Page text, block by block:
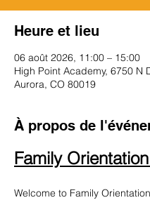
Heure et lieu
06 août 2026, 11:00 – 15:00
High Point Academy, 6750 N
Aurora, CO 80019
À propos de
Family
Welcome to Family